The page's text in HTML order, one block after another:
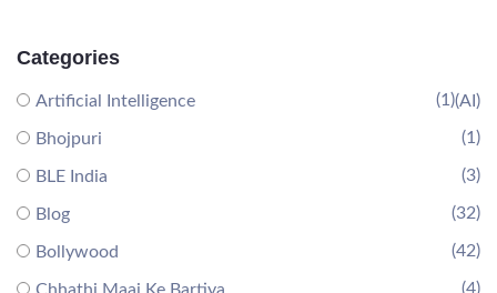
Categories
Artificial Intelligence (AI)
(1)
Bhojpuri (1)
BLE India (3)
Blog (32)
Bollywood (42)
Chhathi Maai Ke Bartiya (4)